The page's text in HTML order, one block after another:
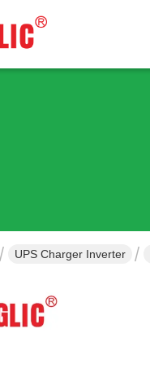
UPS Charger Inverter